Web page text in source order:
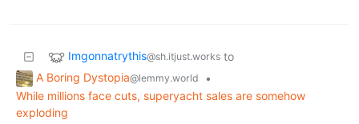
Imgonnatrythis@sh.itjust.works to
A Boring Dystopia@lemmy.world
•
While millions face cuts, superyacht sales are somehow
exploding